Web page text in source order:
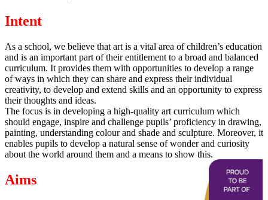
Intent
As a school, we believe that art is a vital area of children’s education
and is an important part of their entitlement to a broad and balanced
curriculum. It provides them with opportunities to develop a range
of ways in which they can share and express their individual
creativity, to develop and extend skills and an opportunity to express
their thoughts and ideas.
The focus is in developing a high-quality art curriculum which
should engage, inspire and challenge pupils’ proficiency in drawing,
painting, understanding colour and shade and sculpture. Moreover, it
enables pupils to develop a natural sense of wonder and curiosity
about the world around them and a means to show this.
Aims